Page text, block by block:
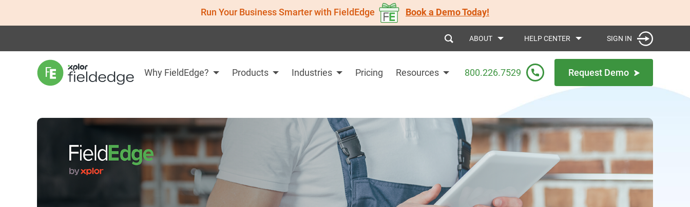
Run Your Business Smarter with FieldEdge Book a Demo Today!
Why FieldEdge? Products Industries Pricing Resources
ABOUT HELP CENTER SIGN IN
800.226.7529 Request Demo